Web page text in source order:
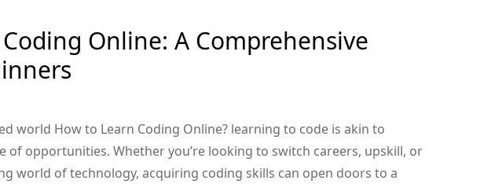
Online: A Comprehensive
world How to Learn Coding Online? learning to code is akin to
of opportunities. Whether you’re looking to switch careers, upskill, or
world of technology, acquiring coding skills can open doors to a